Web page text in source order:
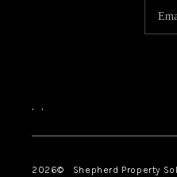
, ,
2026© Shepherd Property